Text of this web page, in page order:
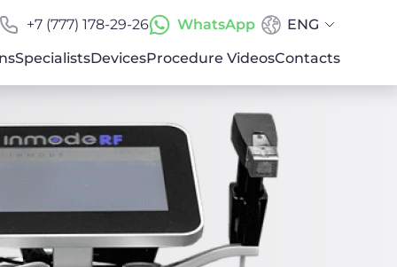
+7 (777) 178-29-26 WhatsApp
ENG
SpecialistsDevicesProcedure VideosContacts